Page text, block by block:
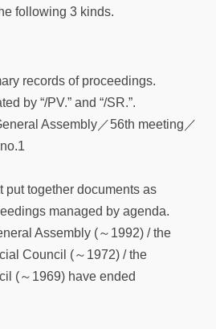
following 3 kinds.
records of proceedings.
by “/PV.” and “/SR.”.
Assembly／56th meeting／
put together documents as
managed by agenda.
Assembly (～1992) / the
Council (～1972) / the
(～1969) have ended